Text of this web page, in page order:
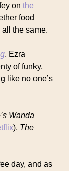
on the
food
the same.
, Ezra
of funky,
like no one’s
Wanda
), The
day, and as